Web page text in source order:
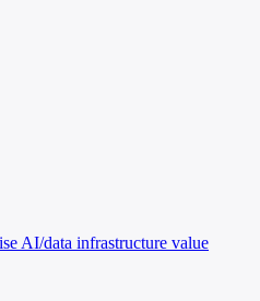
AI/data infrastructure value